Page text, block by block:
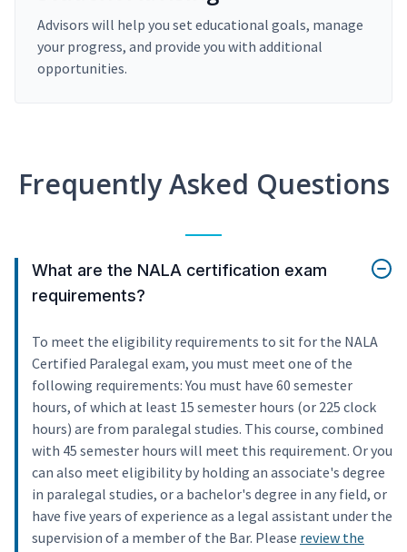
Advisors will help you set educational goals, manage
your progress, and provide you with additional
opportunities.
Frequently Asked Questions
What are the NALA certification exam
requirements?
To meet the eligibility requirements to sit for the NALA
Certified Paralegal exam, you must meet one of the
following requirements: You must have 60 semester
hours, of which at least 15 semester hours (or 225 clock
hours) are from paralegal studies. This course, combined
with 45 semester hours will meet this requirement. Or you
can also meet eligibility by holding an associate's degree
in paralegal studies, or a bachelor's degree in any field, or
have five years of experience as a legal assistant under the
supervision of a member of the Bar. Please review the